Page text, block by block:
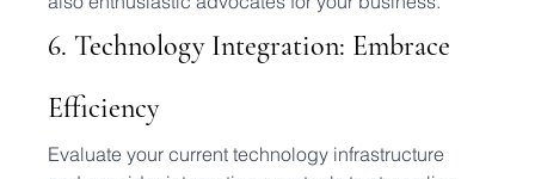
6. Technology Integration: Embrace
Efficiency
Evaluate your current technology infrastructure